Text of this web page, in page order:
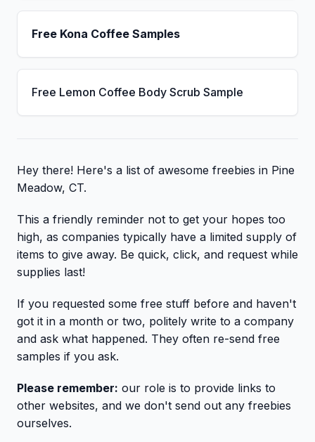
Free Kona Coffee Samples
Free Lemon Coffee Body Scrub Sample
Hey there! Here's a list of awesome freebies in Pine
Meadow, CT.
This a friendly reminder not to get your hopes too
high, as companies typically have a limited supply of
items to give away. Be quick, click, and request while
supplies last!
If you requested some free stuff before and haven't
got it in a month or two, politely write to a company
and ask what happened. They often re-send free
samples if you ask.
Please remember: our role is to provide links to
other websites, and we don't send out any freebies
ourselves.